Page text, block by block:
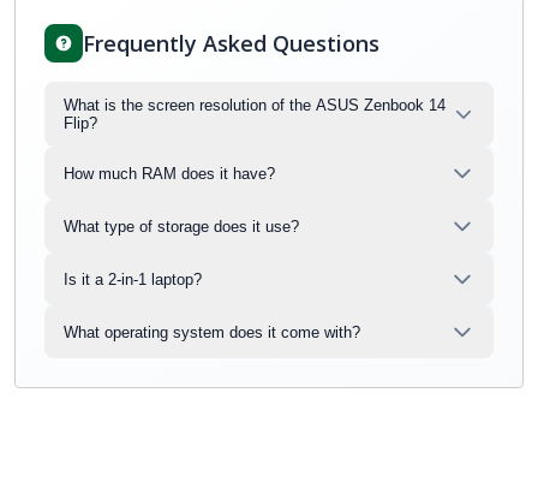
Frequently Asked Questions
What is the screen resolution of the ASUS Zenbook 14
Flip?
How much RAM does it have?
What type of storage does it use?
Is it a 2-in-1 laptop?
What operating system does it come with?